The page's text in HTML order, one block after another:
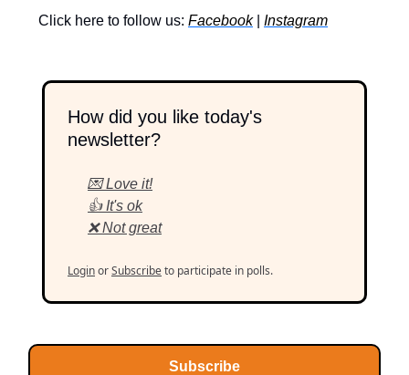
Click here to follow us: Facebook| Instagram
How did you like today's
newsletter?
💌 Love it!
👍 It's ok
❌ Not great
LoginorSubscribeto participate in polls.
Subscribe